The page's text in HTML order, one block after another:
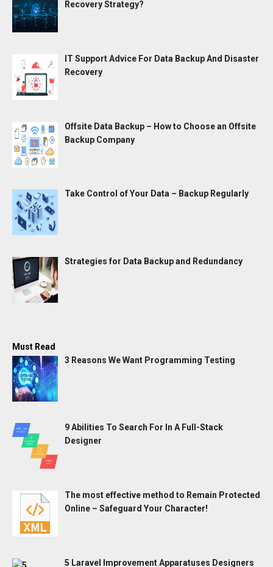
Recovery Strategy?
IT Support Advice For Data Backup And Disaster
Recovery
Offsite Data Backup – How to Choose an Offsite
Backup Company
Take Control of Your Data – Backup Regularly
Strategies for Data Backup and Redundancy
Must Read
3 Reasons We Want Programming Testing
9 Abilities To Search For In A Full-Stack
Designer
The most effective method to Remain Protected
Online – Safeguard Your Character!
5 Laravel Improvement Apparatuses Designers